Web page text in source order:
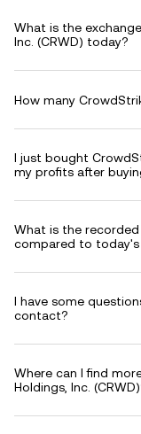
What is the
Inc. (CRWD) today?
How many
I just bought
my profits after
What is the
compared to today's
I have some
contact?
Where can I find
Holdings, Inc.